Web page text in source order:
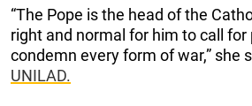
“The Pope is the head of the
right and normal for him to call for
condemn every form of war,” she
UNILAD.